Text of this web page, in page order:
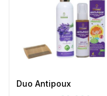
Duo Antipoux